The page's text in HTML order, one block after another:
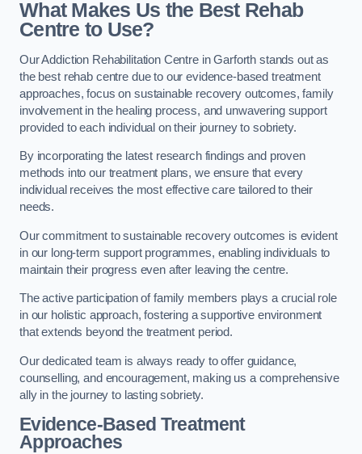
What Makes Us the Best Rehab
Centre to Use?
Our Addiction Rehabilitation Centre in Garforth stands out as
the best rehab centre due to our evidence-based treatment
approaches, focus on sustainable recovery outcomes, family
involvement in the healing process, and unwavering support
provided to each individual on their journey to sobriety.
By incorporating the latest research findings and proven
methods into our treatment plans, we ensure that every
individual receives the most effective care tailored to their
needs.
Our commitment to sustainable recovery outcomes is evident
in our long-term support programmes, enabling individuals to
maintain their progress even after leaving the centre.
The active participation of family members plays a crucial role
in our holistic approach, fostering a supportive environment
that extends beyond the treatment period.
Our dedicated team is always ready to offer guidance,
counselling, and encouragement, making us a comprehensive
ally in the journey to lasting sobriety.
Evidence-Based Treatment
Approaches